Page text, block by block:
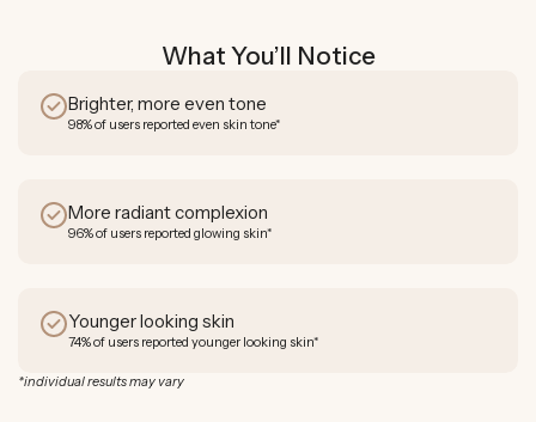
What You’ll Notice
Brighter, more even tone
98% of users reported even skin tone*
More radiant complexion
96% of users reported glowing skin*
Younger looking skin
74% of users reported younger looking skin*
*individual results may vary